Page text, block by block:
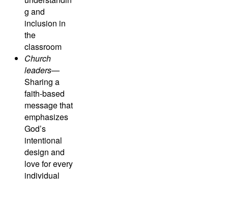
g and
inclusion in
the
classroom
Church
leaders—
Sharing a
faith-based
message that
emphasizes
God’s
intentional
design and
love for every
individual